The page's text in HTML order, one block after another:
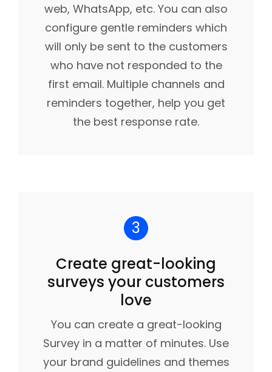
web, WhatsApp, etc. You can also
configure gentle reminders which
will only be sent to the customers
who have not responded to the
first email. Multiple channels and
reminders together, help you get
the best response rate.
3
Create great-looking
surveys your customers
love
You can create a great-looking
Survey in a matter of minutes. Use
your brand guidelines and themes